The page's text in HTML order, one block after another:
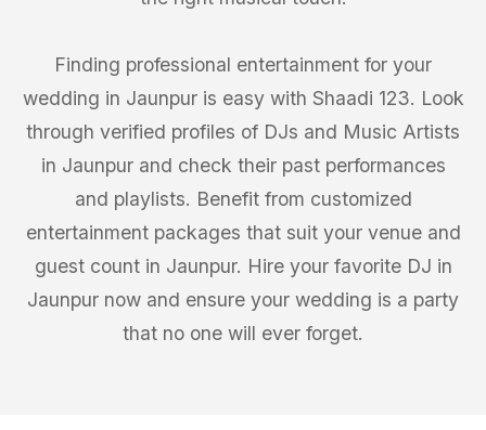
Finding professional entertainment for your
wedding in Jaunpur is easy with Shaadi 123. Look
through verified profiles of DJs and Music Artists
in Jaunpur and check their past performances
and playlists. Benefit from customized
entertainment packages that suit your venue and
guest count in Jaunpur. Hire your favorite DJ in
Jaunpur now and ensure your wedding is a party
that no one will ever forget.